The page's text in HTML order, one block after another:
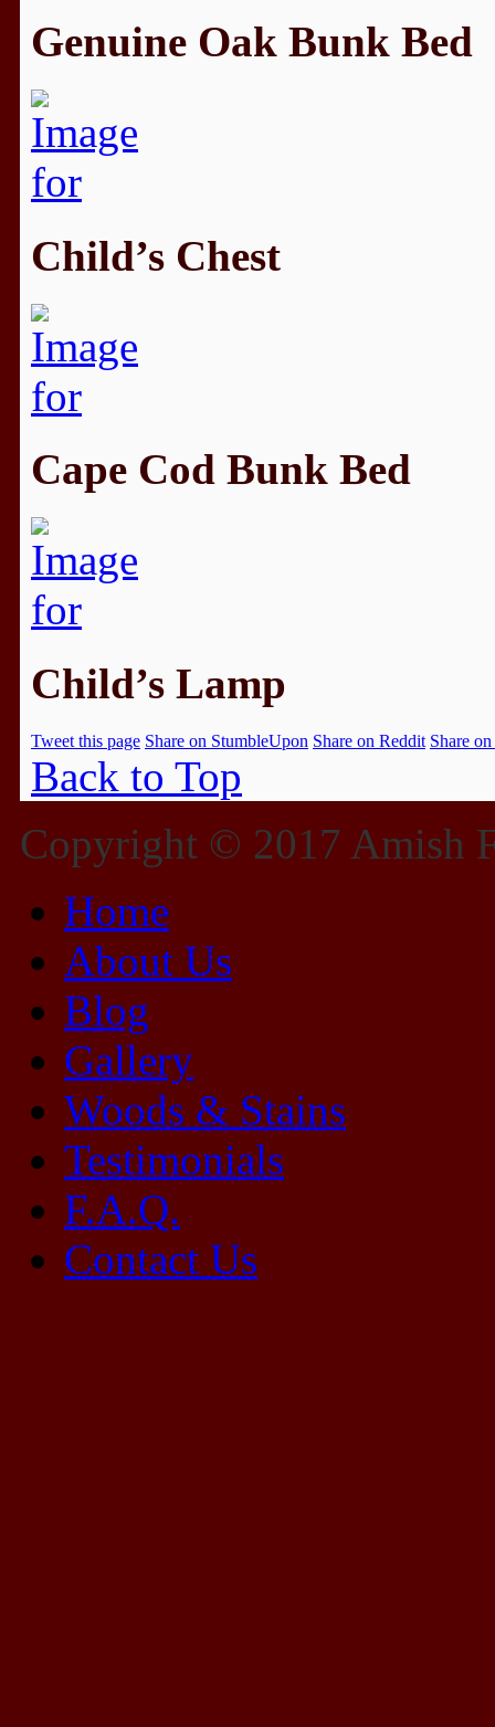
Genuine Oak Bunk Bed
Child’s Chest
Cape Cod Bunk Bed
Child’s Lamp
Tweet this page Share on StumbleUpon Share on Reddit Share
Back to Top
Copyright © 2017 Amish
Home
About Us
Blog
Gallery
Woods & Stains
Testimonials
F.A.Q.
Contact Us